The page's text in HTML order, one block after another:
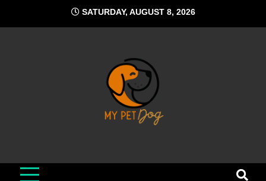
content
SATURDAY, AUGUST 8, 2026